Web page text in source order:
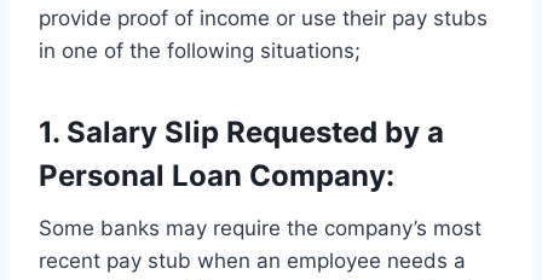
provide proof of income or use their pay stubs
in one of the following situations;
1. Salary Slip Requested by a
Personal Loan Company:
Some banks may require the company’s most
recent pay stub when an employee needs a